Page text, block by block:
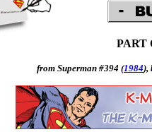
from Superman #394 (1984),